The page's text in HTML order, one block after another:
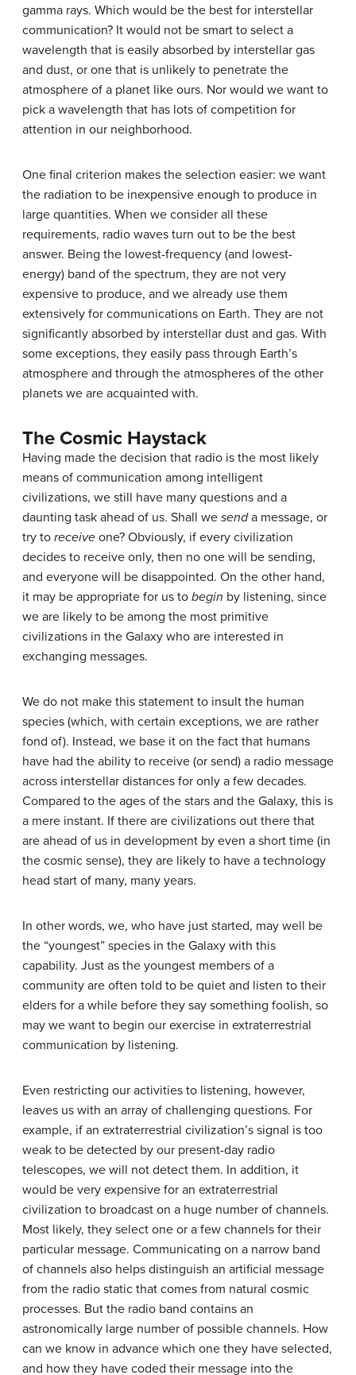
gamma rays. Which would be the best for interstellar
communication? It would not be smart to select a
wavelength that is easily absorbed by interstellar gas
and dust, or one that is unlikely to penetrate the
atmosphere of a planet like ours. Nor would we want to
pick a wavelength that has lots of competition for
attention in our neighborhood.
One final criterion makes the selection easier: we want
the radiation to be inexpensive enough to produce in
large quantities. When we consider all these
requirements, radio waves turn out to be the best
answer. Being the lowest-frequency (and lowest-
energy) band of the spectrum, they are not very
expensive to produce, and we already use them
extensively for communications on Earth. They are not
significantly absorbed by interstellar dust and gas. With
some exceptions, they easily pass through Earth’s
atmosphere and through the atmospheres of the other
planets we are acquainted with.
The Cosmic Haystack
Having made the decision that radio is the most likely
means of communication among intelligent
civilizations, we still have many questions and a
daunting task ahead of us. Shall we senda message, or
try to receive one? Obviously, if every civilization
decides to receive only, then no one will be sending,
and everyone will be disappointed. On the other hand,
it may be appropriate for us to begin by listening, since
we are likely to be among the most primitive
civilizations in the Galaxy who are interested in
exchanging messages.
We do not make this statement to insult the human
species (which, with certain exceptions, we are rather
fond of). Instead, we base it on the fact that humans
have had the ability to receive (or send) a radio message
across interstellar distances for only a few decades.
Compared to the ages of the stars and the Galaxy, this is
a mere instant. If there are civilizations out there that
are ahead of us in development by even a short time (in
the cosmic sense), they are likely to have a technology
head start of many, many years.
In other words, we, who have just started, may well be
the “youngest” species in the Galaxy with this
capability. Just as the youngest members of a
community are often told to be quiet and listen to their
elders for a while before they say something foolish, so
may we want to begin our exercise in extraterrestrial
communication by listening.
Even restricting our activities to listening, however,
leaves us with an array of challenging questions. For
example, if an extraterrestrial civilization’s signal is too
weak to be detected by our present-day radio
telescopes, we will not detect them. In addition, it
would be very expensive for an extraterrestrial
civilization to broadcast on a huge number of channels.
Most likely, they select one or a few channels for their
particular message. Communicating on a narrow band
of channels also helps distinguish an artificial message
from the radio static that comes from natural cosmic
processes. But the radio band contains an
astronomically large number of possible channels. How
can we know in advance which one they have selected,
and how they have coded their message into the